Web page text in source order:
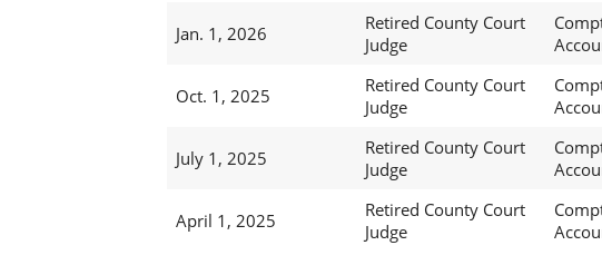
Jan. 1, 2026
Retired County Court
Judge
Oct. 1, 2025
Retired County Court
Judge
July 1, 2025
Retired County Court
Judge
April 1, 2025
Retired County Court
Judge